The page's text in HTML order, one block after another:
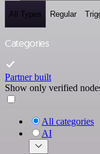
All Types Regular
Categories
Partner built
Show only verified
All categories
AI